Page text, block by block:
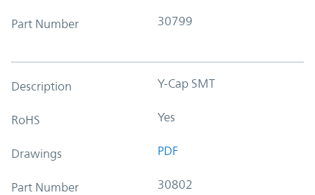
Part Number 30799
Description Y-Cap SMT
RoHS Yes
Drawings PDF
Part Number 30802